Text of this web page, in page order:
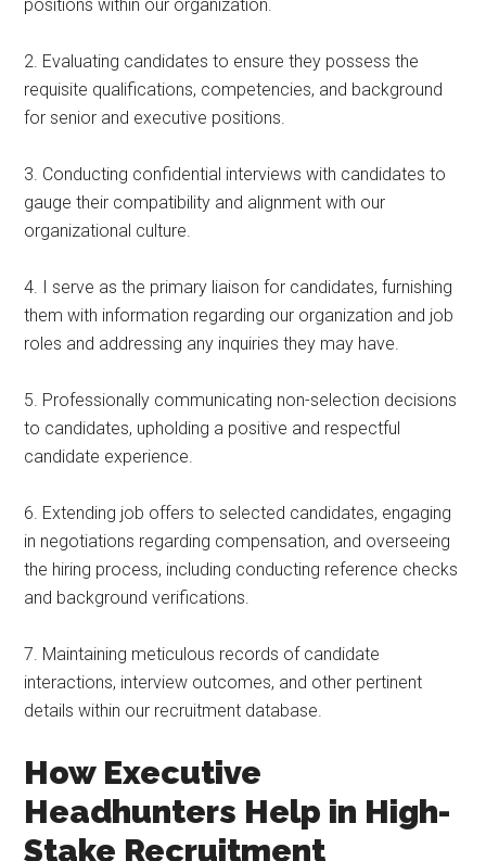
positions within our organization.
2. Evaluating candidates to ensure they possess the
requisite qualifications, competencies, and background
for senior and executive positions.
3. Conducting confidential interviews with candidates to
gauge their compatibility and alignment with our
organizational culture.
4. I serve as the primary liaison for candidates, furnishing
them with information regarding our organization and job
roles and addressing any inquiries they may have.
5. Professionally communicating non-selection decisions
to candidates, upholding a positive and respectful
candidate experience.
6. Extending job offers to selected candidates, engaging
in negotiations regarding compensation, and overseeing
the hiring process, including conducting reference checks
and background verifications.
7. Maintaining meticulous records of candidate
interactions, interview outcomes, and other pertinent
details within our recruitment database.
How Executive
Headhunters Help in High-
Stake Recruitment